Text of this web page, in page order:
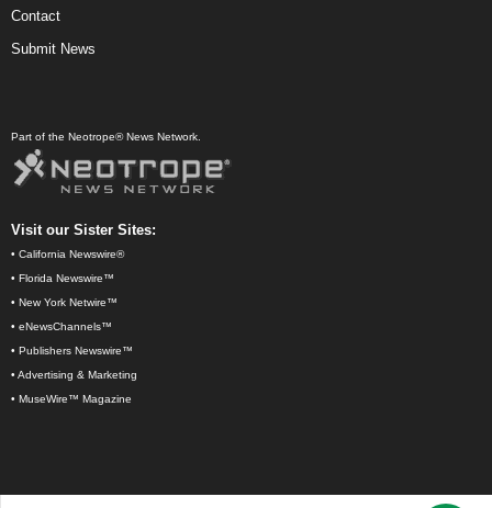
Contact
Submit News
Part of the Neotrope® News Network.
Visit our Sister Sites:
• California Newswire®
• Florida Newswire™
• New York Netwire™
• eNewsChannels™
• Publishers Newswire™
• Advertising & Marketing
• MuseWire™ Magazine